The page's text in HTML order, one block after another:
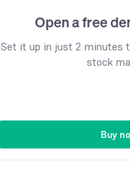
Open a free
Set it up in just 2 minutes
stock
Buy